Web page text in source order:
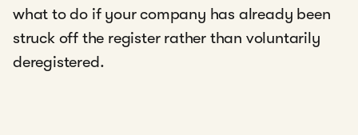
what to do if your company has already been
struck off the register rather than voluntarily
deregistered.